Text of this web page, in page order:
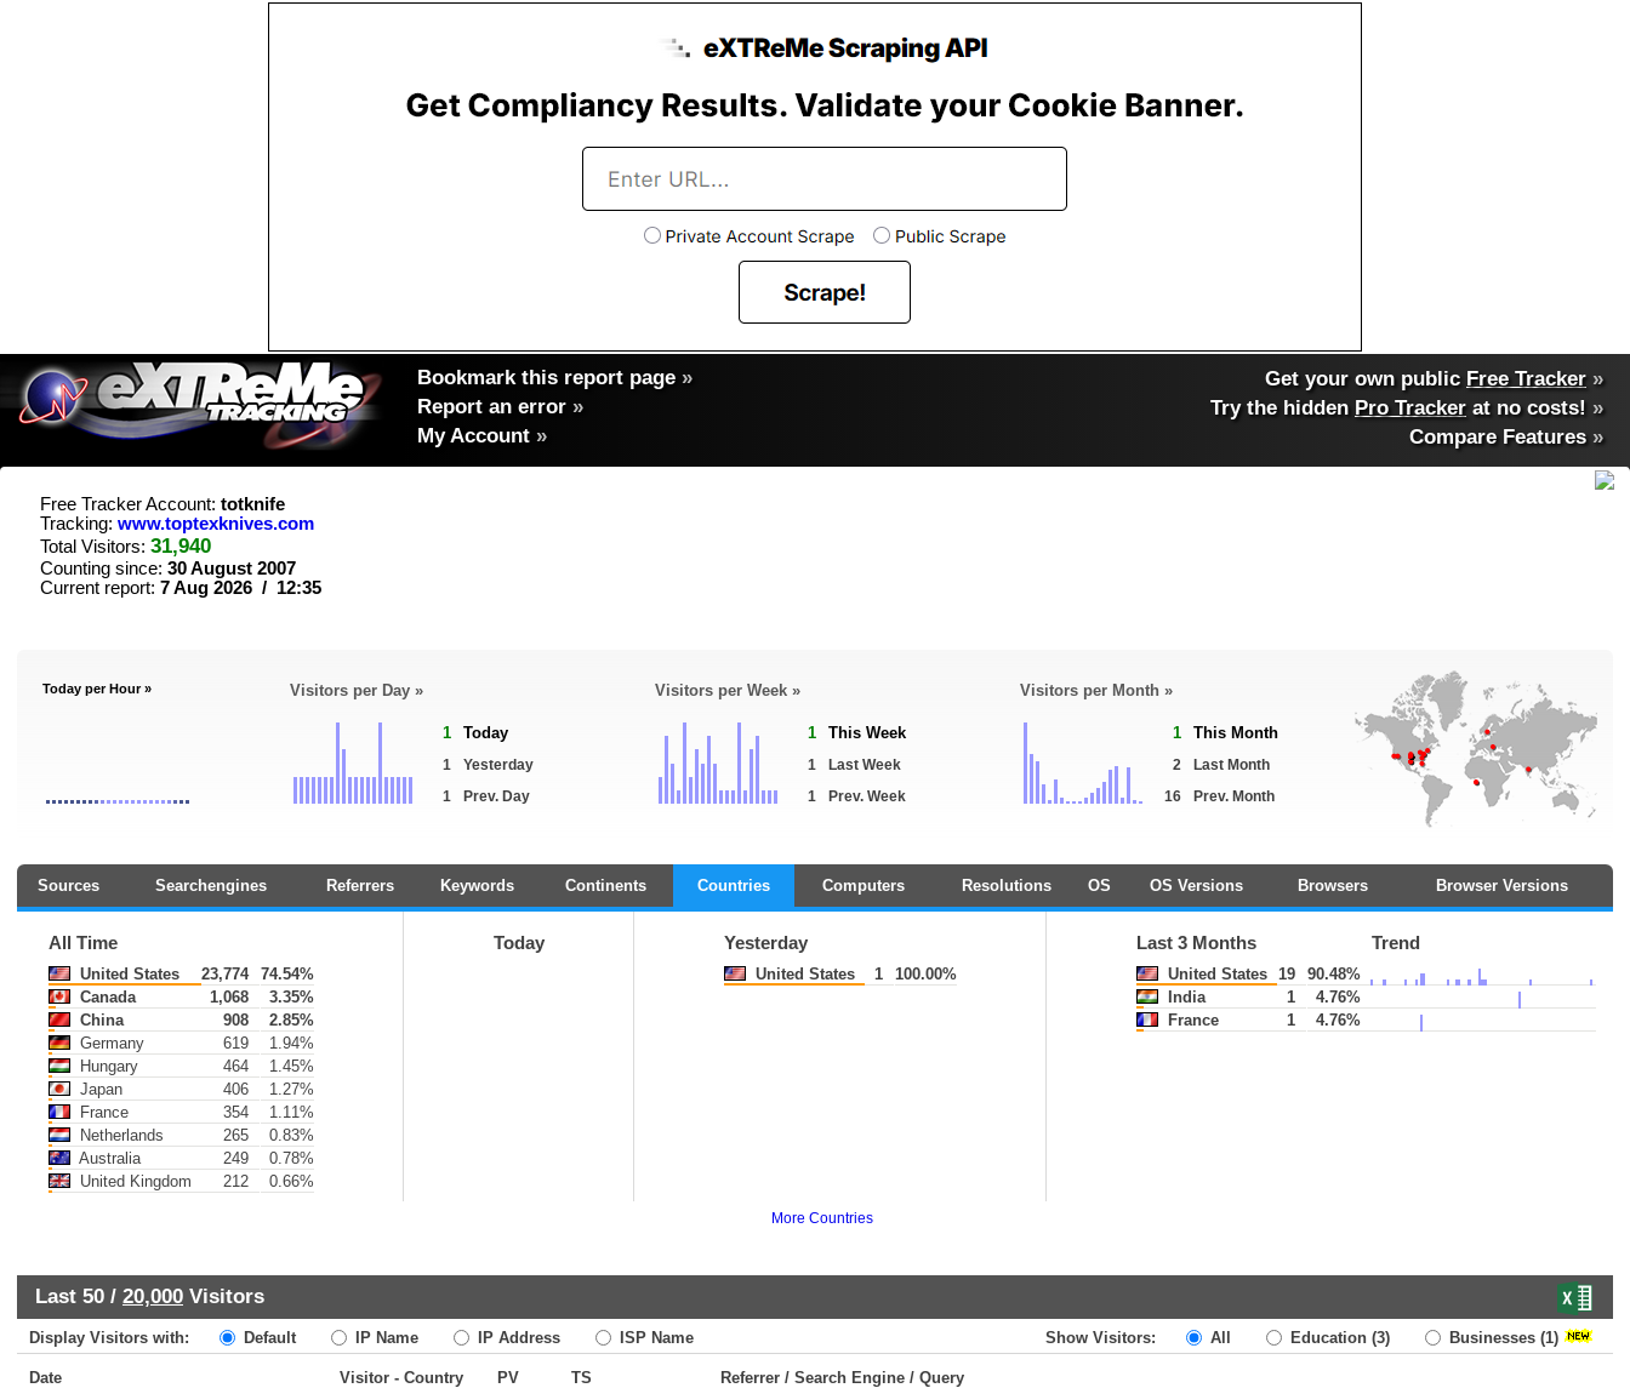
Bookmark this report page »
Report an error »
My Account »
Get your own public Free Tracker »
Try the hidden Pro Tracker at no costs! »
Compare Features»
Free Tracker Account: totknife
Tracking: www.toptexknives.com
Total Visitors: 31,940
Counting since: 30 August 2007
Current report: 7 Aug 2026 / 12:35
Today per Hour » Visitors per Day »
1 Today
1
Yesterday
1
Prev. Day
Visitors per Week »
1 This Week
1
Last Week
1
Prev. Week
Visitors per Month »
1 This Month
2
Last Month
16
Prev. Month
Sources Searchengines Referrers Keywords Continents Countries Computers Resolutions OS OS Versions Browsers Browser Versions
All Time
United States 23,774
74.54%
Canada
1,068
3.35%
China
908
2.85%
Germany
619
1.94%
Hungary
464
1.45%
Japan
406
1.27%
France
354
1.11%
Netherlands
265
0.83%
Australia
249
0.78%
United Kingdom
212 0.66%
Today Yesterday
United States 1 100.00%
Last 3 Months Trend
United States 19
90.48%
India
1
4.76%
France
1 4.76%
More Countries
Last 50 / 20,000 Visitors
Display Visitors with: Default IP Name IP Address ISP Name Show Visitors: All Education (3) Businesses (1)
Date Visitor - Country PV TS Referrer / Search Engine / Query